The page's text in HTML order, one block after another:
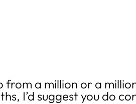
from a million or a
I’d suggest you do